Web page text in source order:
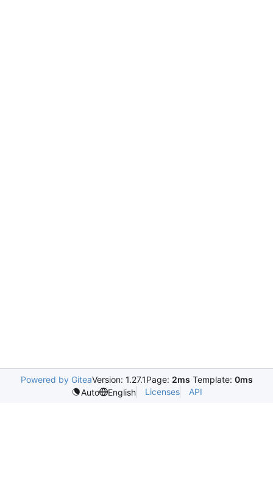
Powered by GiteaVersion: 1.27.1Page: 2ms Template: 0ms
Auto
English Licenses API